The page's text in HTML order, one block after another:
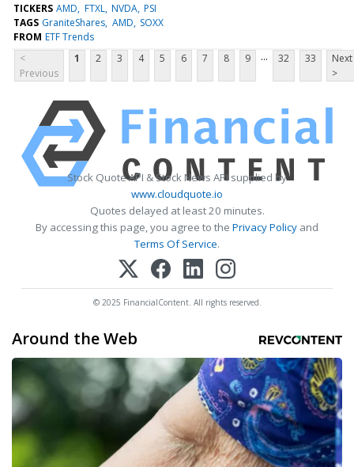
TICKERS AMD FTXL NVDA PSI
TAGS GraniteShares AMD SOXX
FROM ETF Trends
<
Previous
1 2 3 4 5 6 7 8 9 ... 32 33
Next
>
Stock Quote API & Stock News API supplied by
www.cloudquote.io
Quotes delayed at least 20 minutes.
By accessing this page, you agree to the Privacy Policy and
Terms Of Service.
© 2025 FinancialContent. All rights reserved.
Around the Web